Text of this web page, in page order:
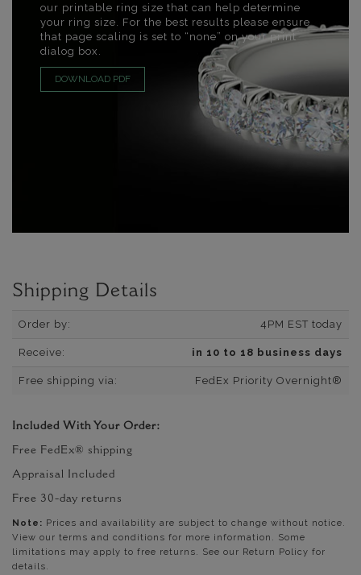
our printable ring size that can help determine
your ring size. For the best results please ensure
that page scaling is set to “none” on your print
dialog box.
DOWNLOAD PDF
Shipping Details
Order by: 4PM EST today
Receive: in 10 to 18 business days
Free shipping via: FedEx Priority Overnight®
Included With Your Order:
Free FedEx® shipping
Appraisal Included
Free 30-day returns
Note: Prices and availability are subject to change without notice.
View our terms and conditions for more information. Some
limitations may apply to free returns. See our Return Policy for
details.